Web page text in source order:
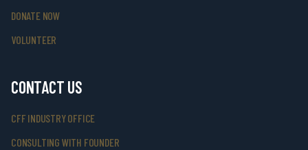
DONATE NOW
VOLUNTEER
CONTACT US
CFF INDUSTRY OFFICE
CONSULTING WITH FOUNDER